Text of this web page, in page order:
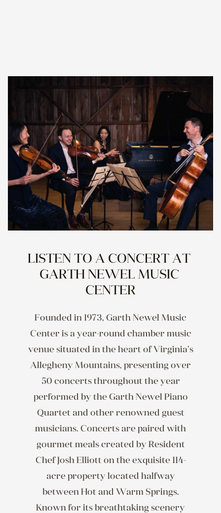
LISTEN TO A CONCERT AT
GARTH NEWEL MUSIC
CENTER
Founded in 1973, Garth Newel Music
Center is a year-round chamber music
venue situated in the heart of Virginia’s
Allegheny Mountains, presenting over
50 concerts throughout the year
performed by the Garth Newel Piano
Quartet and other renowned guest
musicians. Concerts are paired with
gourmet meals created by Resident
Chef Josh Elliott on the exquisite 114-
acre property located halfway
between Hot and Warm Springs.
Known for its breathtaking scenery